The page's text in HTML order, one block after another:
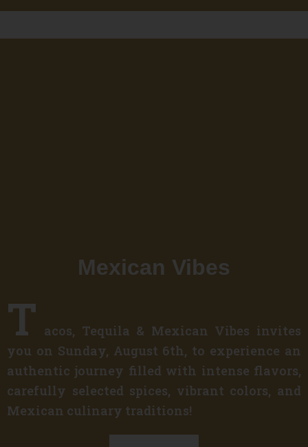
Mexican Vibes
T acos, Tequila & Mexican Vibes invites
you on Sunday, August 6th, to experience an
authentic journey filled with intense flavors,
carefully selected spices, vibrant colors, and
Mexican culinary traditions!